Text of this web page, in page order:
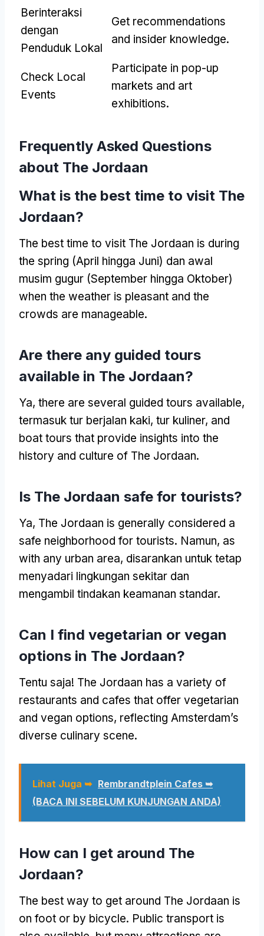
Berinteraksi
dengan
Penduduk Lokal
Get recommendations
and insider knowledge.
Check Local
Events
Participate in pop-up
markets and art
exhibitions.
Frequently Asked Questions
about The Jordaan
What is the best time to visit The
Jordaan?
The best time to visit The Jordaan is during
the spring (April hingga Juni) dan awal
musim gugur (September hingga Oktober)
when the weather is pleasant and the
crowds are manageable.
Are there any guided tours
available in The Jordaan?
Ya, there are several guided tours available,
termasuk tur berjalan kaki, tur kuliner, and
boat tours that provide insights into the
history and culture of The Jordaan.
Is The Jordaan safe for tourists?
Ya, The Jordaan is generally considered a
safe neighborhood for tourists. Namun, as
with any urban area, disarankan untuk tetap
menyadari lingkungan sekitar dan
mengambil tindakan keamanan standar.
Can I find vegetarian or vegan
options in The Jordaan?
Tentu saja! The Jordaan has a variety of
restaurants and cafes that offer vegetarian
and vegan options, reflecting Amsterdam’s
diverse culinary scene.
Lihat Juga ➥ Rembrandtplein Cafes ➥
(BACA INI SEBELUM KUNJUNGAN ANDA)
How can I get around The
Jordaan?
The best way to get around The Jordaan is
on foot or by bicycle. Public transport is